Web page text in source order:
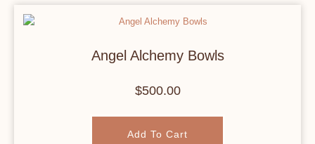
Angel Alchemy Bowls
$500.00
Add To Cart